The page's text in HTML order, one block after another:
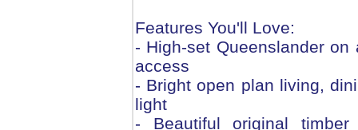
Features You'll Love:
- High-set Queenslander
access
- Bright open plan living,
light
- Beautiful original